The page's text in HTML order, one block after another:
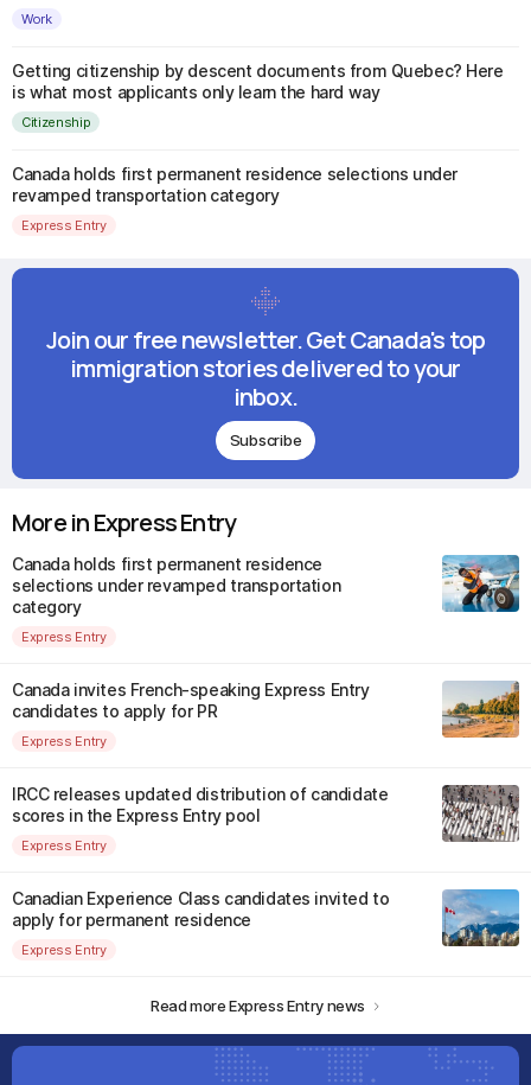
Work
Getting citizenship by descent documents from Quebec? Here
is what most applicants only learn the hard way
Citizenship
Canada holds first permanent residence selections under
revamped transportation category
Express Entry
Join our free newsletter. Get Canada's top
immigration stories delivered to your
inbox.
Subscribe
More in Express Entry
Canada holds first permanent residence
selections under revamped transportation
category
Express Entry
Canada invites French-speaking Express Entry
candidates to apply for PR
Express Entry
IRCC releases updated distribution of candidate
scores in the Express Entry pool
Express Entry
Canadian Experience Class candidates invited to
apply for permanent residence
Express Entry
Read more Express Entry news